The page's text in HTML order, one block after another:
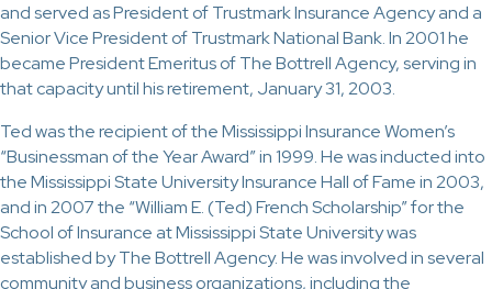
and served as President of Trustmark Insurance Agency and a
Senior Vice President of Trustmark National Bank. In 2001 he
became President Emeritus of The Bottrell Agency, serving in
that capacity until his retirement, January 31, 2003.
Ted was the recipient of the Mississippi Insurance Women’s
“Businessman of the Year Award” in 1999. He was inducted into
the Mississippi State University Insurance Hall of Fame in 2003,
and in 2007 the “William E. (Ted) French Scholarship” for the
School of Insurance at Mississippi State University was
established by The Bottrell Agency. He was involved in several
community and business organizations, including the